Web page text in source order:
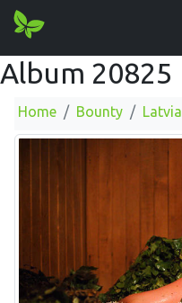
Album 20825
Home Bounty Latvia